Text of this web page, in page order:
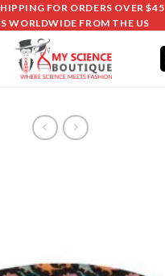
FOR ORDERS OVER $45
WORLDWIDE FROM THE US